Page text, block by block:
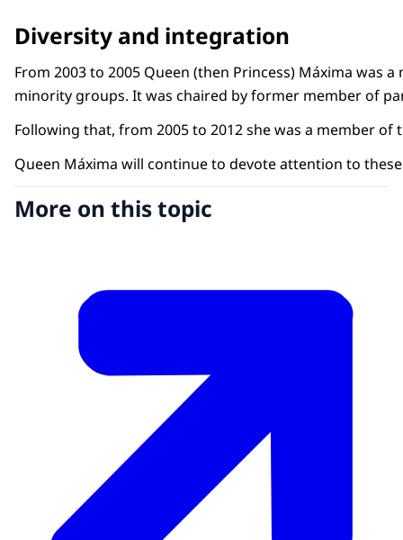
Diversity and integration
From 2003 to 2005 Queen (then Princess) Máxima
minority groups. It was chaired by former member of
Following that, from 2005 to 2012 she was a member
Queen Máxima will continue to devote attention to
More on this topic